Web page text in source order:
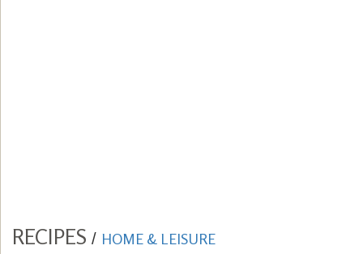
RECIPES / HOME & LEISURE